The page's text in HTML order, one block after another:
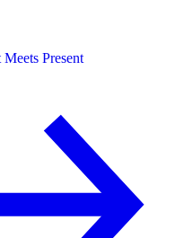
Meets Present